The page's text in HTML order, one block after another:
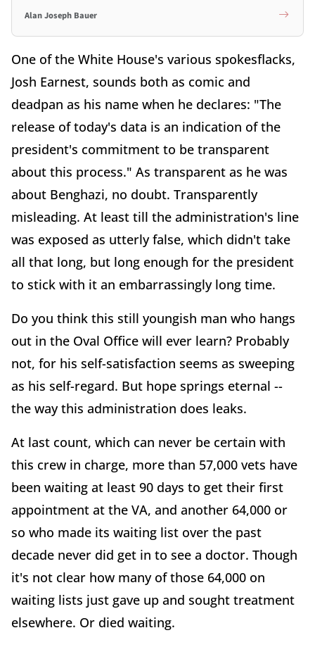
Alan Joseph Bauer
One of the White House's various spokesflacks,
Josh Earnest, sounds both as comic and
deadpan as his name when he declares: "The
release of today's data is an indication of the
president's commitment to be transparent
about this process." As transparent as he was
about Benghazi, no doubt. Transparently
misleading. At least till the administration's line
was exposed as utterly false, which didn't take
all that long, but long enough for the president
to stick with it an embarrassingly long time.
Do you think this still youngish man who hangs
out in the Oval Office will ever learn? Probably
not, for his self-satisfaction seems as sweeping
as his self-regard. But hope springs eternal --
the way this administration does leaks.
At last count, which can never be certain with
this crew in charge, more than 57,000 vets have
been waiting at least 90 days to get their first
appointment at the VA, and another 64,000 or
so who made its waiting list over the past
decade never did get in to see a doctor. Though
it's not clear how many of those 64,000 on
waiting lists just gave up and sought treatment
elsewhere. Or died waiting.